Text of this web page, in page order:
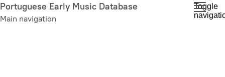
Skip
to
Portuguese Early Music Database
Main navigation
Toggle